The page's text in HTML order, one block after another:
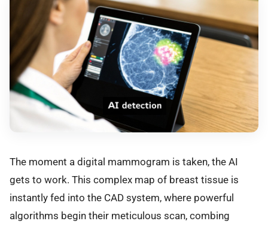
The moment a digital mammogram is taken, the AI
gets to work. This complex map of breast tissue is
instantly fed into the CAD system, where powerful
algorithms begin their meticulous scan, combing